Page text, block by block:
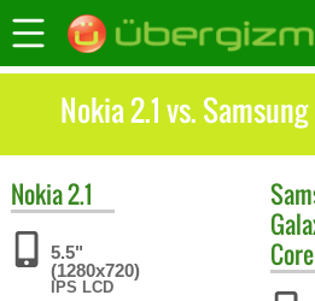
Nokia 2.1 vs.
Nokia2.1
5.5"
(1280x720)
IPS LCD
Core